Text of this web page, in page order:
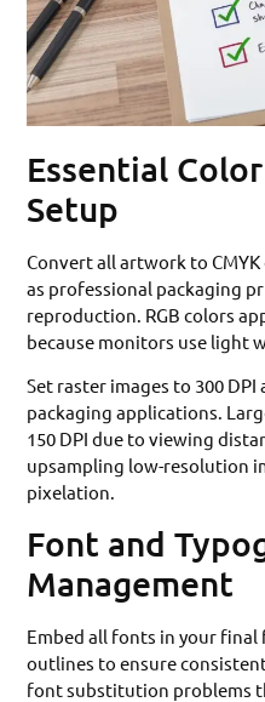
Essential
Setup
Convert all artwork to
as professional packaging
reproduction. RGB colors
because monitors use light
Set raster images to 300
packaging applications.
150 DPI due to viewing
upsampling low-resolution
pixelation.
Font and
Management
Embed all fonts in your
outlines to ensure
font substitution problems